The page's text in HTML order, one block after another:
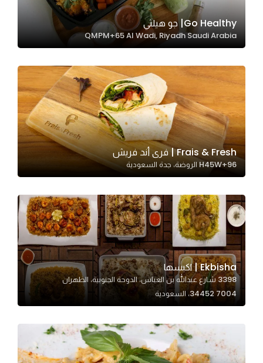
Go Healthy| جو هيلثي
QMPM+65 Al Wadi, Riyadh Saudi Arabia
Frais & Fresh | فرى أند فريش
H45W+96 الروضة، جدة السعودية
Ekbisha | اكبسها
3398 شارع عبدالله بن العباس، الدوحة الجنوبية، الظهران
34452 7004، السعودية
Experience
In order for
our website
to perform
as well as
possible
during your
visit. If you
refuse
these
cookies,
some
will
disappear
from the
Marketing
By sharing
interests and
behavior as
you visit our